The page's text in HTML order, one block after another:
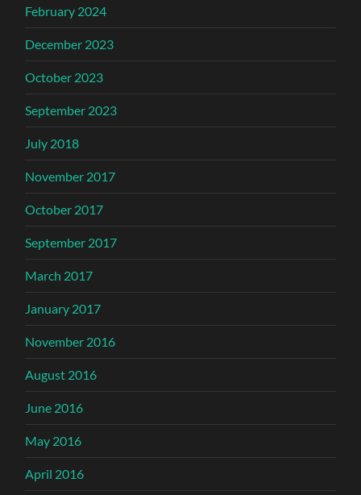
February 2024
December 2023
October 2023
September 2023
July 2018
November 2017
October 2017
September 2017
March 2017
January 2017
November 2016
August 2016
June 2016
May 2016
April 2016